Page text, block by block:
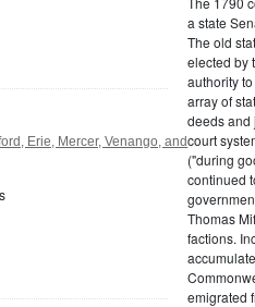
Erie, Mercer, Venango, and
a state
The old
elected by
authority
array of
deeds and
court
("during
continued
Thomas
factions.
emigrated